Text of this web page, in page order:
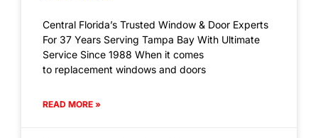
Central Florida’s Trusted Window & Door Experts
For 37 Years Serving Tampa Bay With Ultimate
Service Since 1988 When it comes
to replacement windows and doors
READ MORE »